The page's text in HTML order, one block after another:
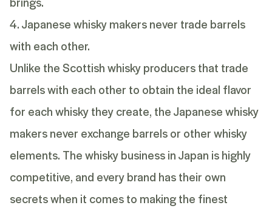
4. Japanese whisky makers never trade barrels
with each other.
Unlike the Scottish whisky producers that trade
barrels with each other to obtain the ideal flavor
for each whisky they create, the Japanese whisky
makers never exchange barrels or other whisky
elements. The whisky business in Japan is highly
competitive, and every brand has their own
secrets when it comes to making the finest